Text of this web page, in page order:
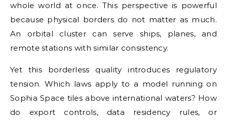
whole world at once. This perspective is powerful
because physical borders do not matter as much.
An orbital cluster can serve ships, planes, and
remote stations with similar consistency.
Yet this borderless quality introduces regulatory
tension. Which laws apply to a model running on
Sophia Space tiles above international waters? How
do export controls, data residency rules, or